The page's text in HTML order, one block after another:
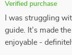
Verified purchase
I was struggling
guide. It’s made
enjoyable -